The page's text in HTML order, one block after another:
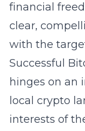
financial
clear,
with the
Successful
hinges on an
local crypto
interests of